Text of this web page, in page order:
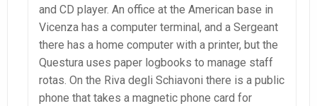
and CD player. An office at the American base in
Vicenza has a computer terminal, and a Sergeant
there has a home computer with a printer, but the
Questura uses paper logbooks to manage staff
rotas. On the Riva degli Schiavoni there is a public
phone that takes a magnetic phone card for